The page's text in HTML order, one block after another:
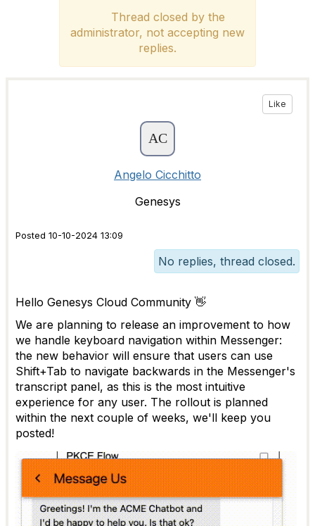
Thread closed by the
administrator, not accepting new
replies.
Like
Angelo Cicchitto
Genesys
Posted 10-10-2024 13:09
No replies, thread closed.
Hello Genesys Cloud Community 👋
We are planning to release an improvement to how
we handle keyboard navigation within Messenger:
the new behavior will ensure that users can use
Shift+Tab to navigate backwards in the Messenger's
transcript panel, as this is the most intuitive
experience for any user. The rollout is planned
within the next couple of weeks, we'll keep you
posted!